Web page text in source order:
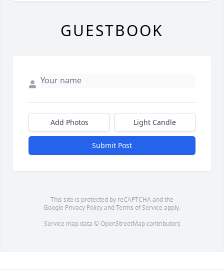
GUESTBOOK
Add Photos Light Candle
Submit Post
This site is protected by reCAPTCHA and the
Google Privacy PolicyandTerms of Service apply.
Service map data © OpenStreetMapcontributors